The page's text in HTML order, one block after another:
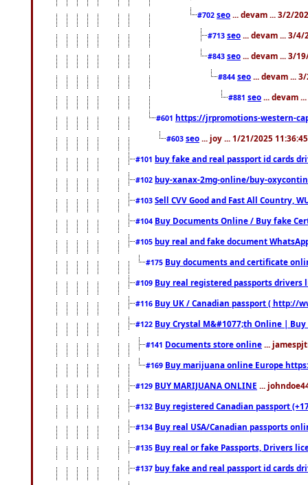
#702 seo ... devam ... 3/2/
#713 seo ... devam ... 3/4/
#843 seo ... devam ... 3/
#844 seo ... devam ...
#881 seo ... devam
#601 https://jrpromotions-western-
#603 seo ... joy ... 1/21/2025
#101 buy fake and real passport id cards
#102 buy-xanax-2mg-online/buy-
#103 Sell CVV Good and Fast All Country,
#104 Buy Documents Online / Buy fake
#105 buy real and fake document
#175 Buy documents and certificate
#109 Buy real registered passports drivers
#116 Buy UK / Canadian passport ( http://
#122 Buy Crystal M&#1077;th Online |
#141 Documents store online ...
#169 Buy marijuana online Europe
#129 BUY MARIJUANA ONLINE ...
#132 Buy registered Canadian passport
#134 Buy real USA/Canadian passports
#135 Buy real or fake Passports, Drivers
#137 buy fake and real passport id cards